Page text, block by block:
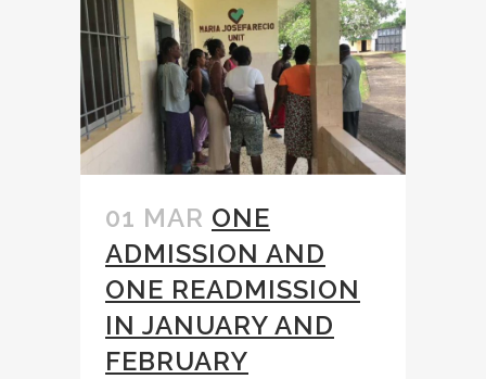
01 MAR ONE
ADMISSION AND
ONE READMISSION
IN JANUARY AND
FEBRUARY